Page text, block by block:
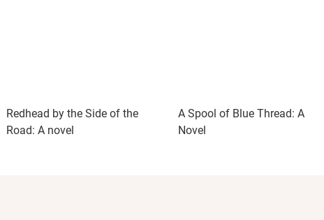
Redhead by the Side of the
Road: A novel
A Spool of Blue Thread: A
Novel